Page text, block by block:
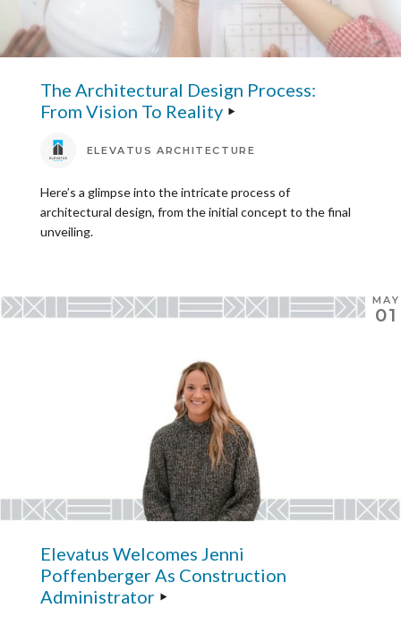
The Architectural Design Process:
From Vision To Reality
ELEVATUS ARCHITECTURE
Here’s a glimpse into the intricate process of
architectural design, from the initial concept to the final
unveiling.
MAY
01
Elevatus Welcomes Jenni
Poffenberger As Construction
Administrator